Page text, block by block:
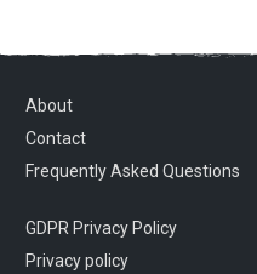
About
Contact
Frequently Asked Questions
GDPR Privacy Policy
Privacy policy